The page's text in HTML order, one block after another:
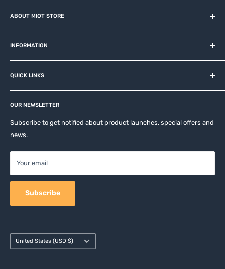
ABOUT MIOT STORE
MiOT-STORE – online shop for original IoT ecosystem devices
and related brands.
INFORMATION
About us
Contact
Privacy Policy
Return & Refund Policy
Terms of Service
Shipping Policy
QUICK LINKS
Affiliates
Apple Accesories
Samsung Accessories
Mobile Accessories
DJI, Insta360 & GoPro Accessories
Camera Accessories
OUR NEWSLETTER
Subscribe to get notified about product launches, special offers and
news.
Your email
Subscribe
Country/region
United States (USD $)